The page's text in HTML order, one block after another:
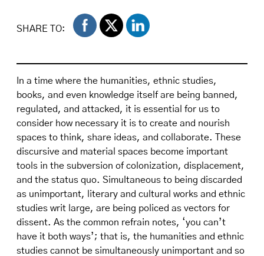
during a Puerto Rican Day Parade. On display,
Centro motto. "Aprender a Luchar, Luchar es
years as Centro Director. Diana Caballero
Papers.
SHARE TO:
In a time where the humanities, ethnic studies,
books, and even knowledge itself are being banned,
regulated, and attacked, it is essential for us to
consider how necessary it is to create and nourish
spaces to think, share ideas, and collaborate. These
discursive and material spaces become important
tools in the subversion of colonization, displacement,
and the status quo. Simultaneous to being discarded
as unimportant, literary and cultural works and ethnic
studies writ large, are being policed as vectors for
dissent. As the common refrain notes, ‘you can’t
have it both ways’; that is, the humanities and ethnic
studies cannot be simultaneously unimportant and so